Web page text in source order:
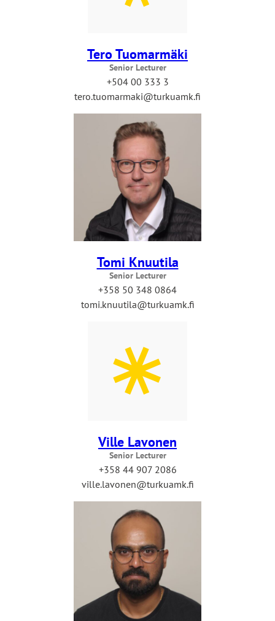
Tero Tuomarmäki
Senior Lecturer
+504 00 333 3
tero.tuomarmaki@turkuamk.fi
Tomi Knuutila
Senior Lecturer
+358 50 348 0864
tomi.knuutila@turkuamk.fi
Ville Lavonen
Senior Lecturer
+358 44 907 2086
ville.lavonen@turkuamk.fi